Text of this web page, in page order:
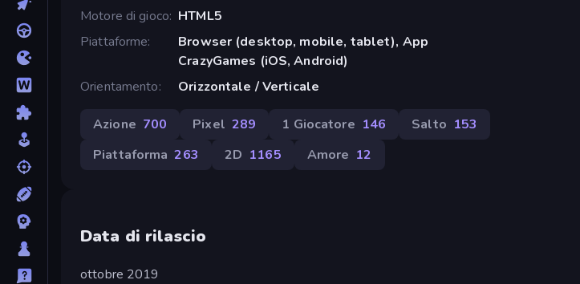
Motore di gioco HTML5
Piattaforme
Browser (desktop, mobile, tablet), App
CrazyGames (iOS, Android)
Orientamento
Orizzontale / Verticale
Azione 700 Pixel 289 1 Giocatore 146 Salto 153
Piattaforma 263 2D 1165 Amore 12
Data di rilascio
ottobre 2019